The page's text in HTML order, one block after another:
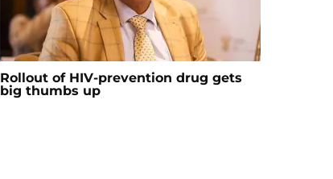
Rollout of HIV-prevention drug gets
big thumbs up